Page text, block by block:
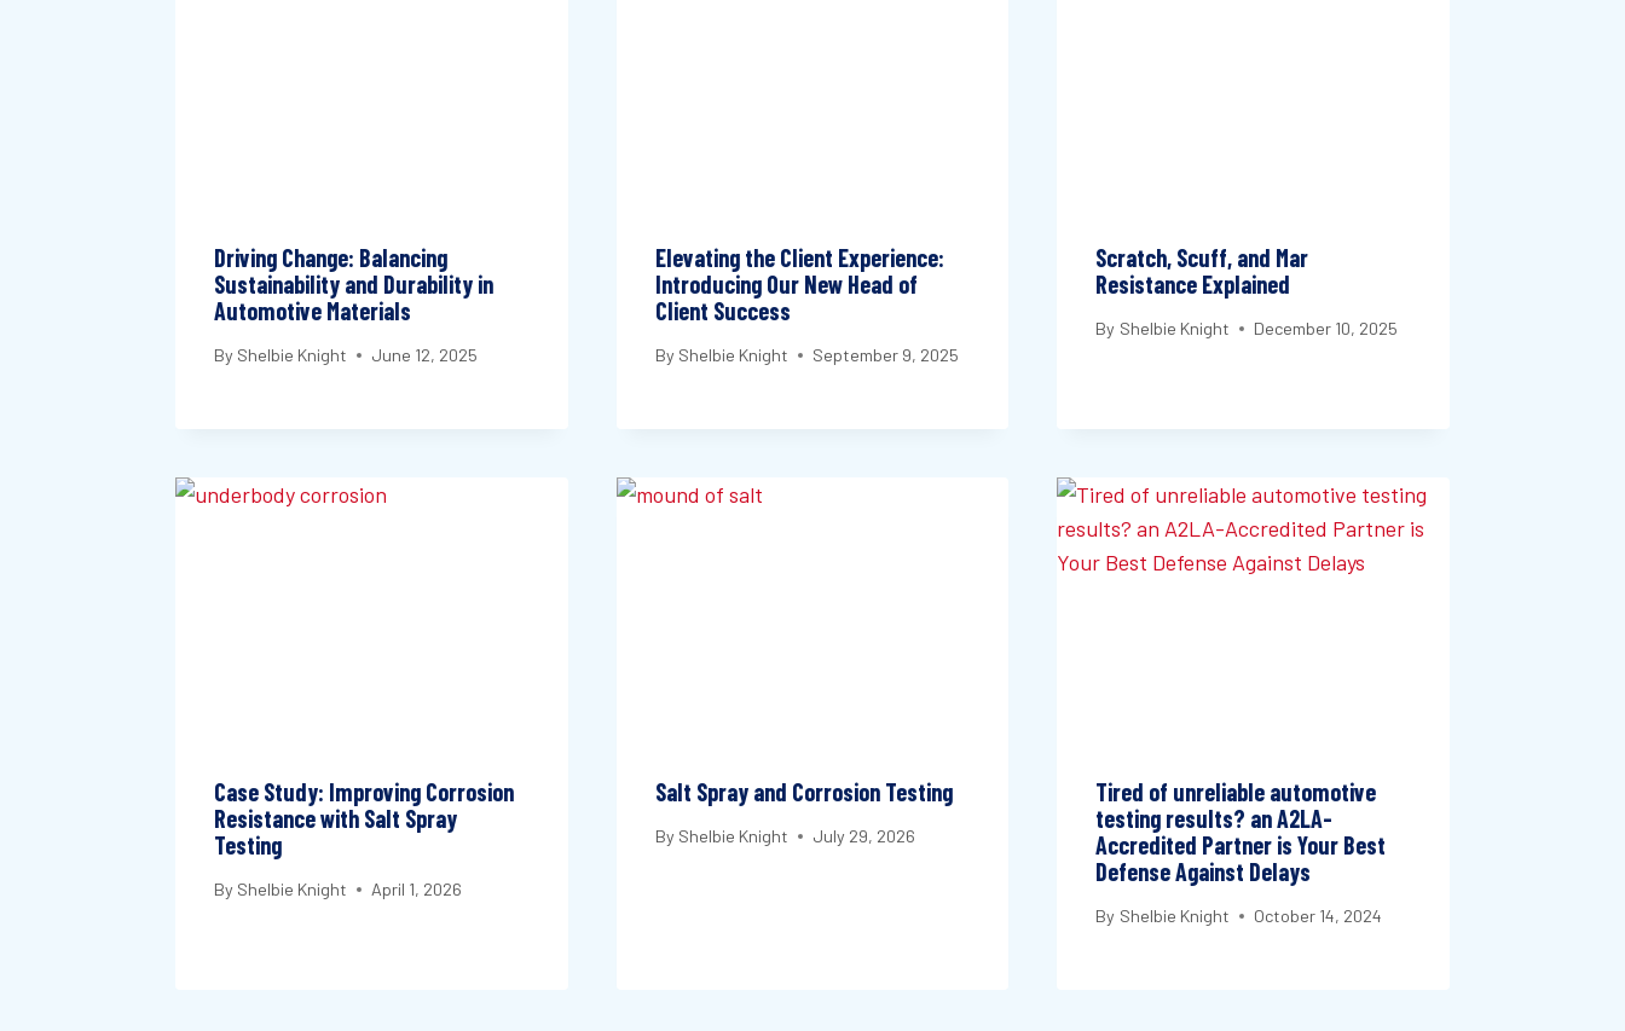
Driving Change: Balancing
Sustainability and Durability in
Automotive Materials
By Shelbie Knight June 12, 2025
Elevating the Client Experience:
Introducing Our New Head of
Client Success
By Shelbie Knight September 9, 2025
Scratch, Scuff, and Mar
Resistance Explained
By Shelbie Knight December 10, 2025
Case Study: Improving Corrosion
Resistance with Salt Spray
Testing
By Shelbie Knight April 1, 2026
Salt Spray and Corrosion Testing
By Shelbie Knight July 29, 2026
Tired of unreliable automotive
testing results? an A2LA-
Accredited Partner is Your Best
Defense Against Delays
By Shelbie Knight October 14, 2024